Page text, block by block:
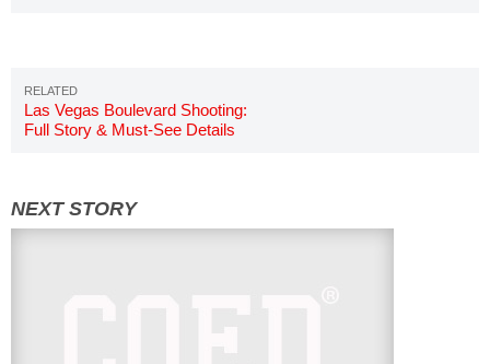
Las Vegas Boulevard Shooting:
Full Story & Must-See Details